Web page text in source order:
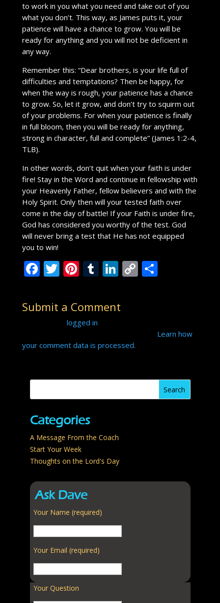
to work in you what you need and take out of you
what you don’t. This way, as James puts it, your
patience will have a chance to grow. You will be
ready for anything and you will not be deficient in
any way.
Remember this: “Dear brothers, is your life full of
difficulties and temptations? Then be happy, for
when the way is rough, your patience has a chance
to grow. So, let it grow, and don’t try to squirm out
of your problems. For when your patience is finally
in full bloom, then you will be ready for anything,
strong in character, full and complete” (James 1:2-4,
TLB).
In other words, don’t quit when your faith is under
fire! Stay in the Word and continue in fellowship with
your Heavenly Father, fellow believers and with the
Holy Spirit. Only then will your tested faith over
come in the day of battle! If your Faith is under fire,
God has considered you worthy of the test. God
will never bring a test that He has not equipped
you to win!
F
e
b
o
T
itt
er
Pi
er
e
st
T
m
bl
Li
k
e
n
C S
Submit a Comment
logged in
Learn how
your comment data is processed.
Categories
A Message From the Coach
Start Your Week
Thoughts on the Lord's Day
Ask Dave
Your Name (required)
Your Email (required)
Your Question